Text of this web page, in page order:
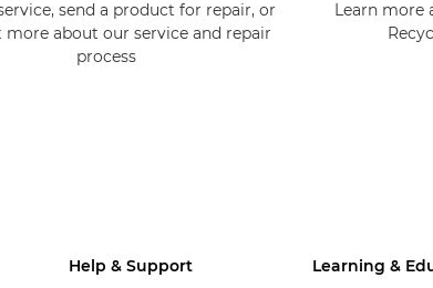
send a product for repair, or
more about our service and repair
process
Learn more
Help & Support Learning &